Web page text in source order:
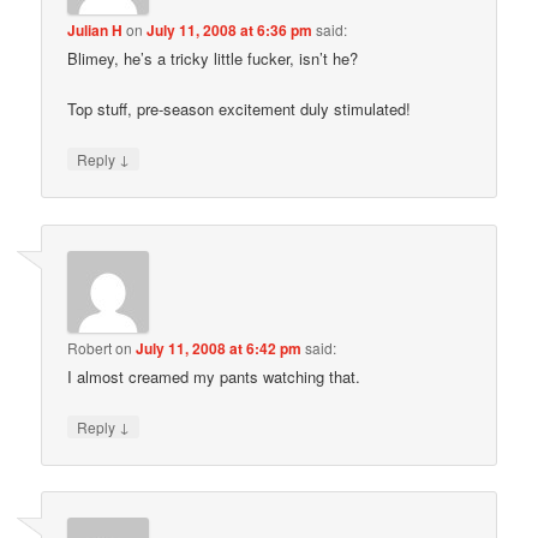
Julian H onJuly 11, 2008 at 6:36 pm said:
Blimey, he’s a tricky little fucker, isn’t he?
Top stuff, pre-season excitement duly stimulated!
Reply ↓
RobertonJuly 11, 2008 at 6:42 pm said:
I almost creamed my pants watching that.
Reply ↓